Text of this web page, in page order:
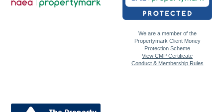
We are a member of the
Propertymark Client Money
Protection Scheme
View CMP Certificate
Conduct & Membership Rules